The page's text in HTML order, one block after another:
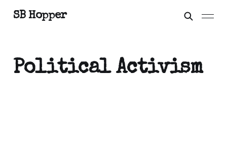
SB Hopper
Political Activism